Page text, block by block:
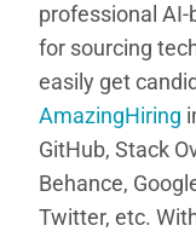
professional
for sourcing
easily get
AmazingHiring
GitHub, Stack
Behance,
Twitter, etc.